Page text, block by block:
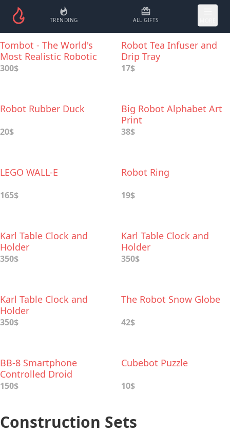
TRENDING ALL GIFTS
Tombot - The World's
Most Realistic Robotic
Dog
300$
Robot Tea Infuser and
Drip Tray
17$
Robot Rubber Duck
20$
Big Robot Alphabet Art
Print
38$
LEGO WALL-E
165$
Robot Ring
19$
Karl Table Clock and
Holder
350$
Karl Table Clock and
Holder
350$
Karl Table Clock and
Holder
350$
The Robot Snow Globe
42$
BB-8 Smartphone
Controlled Droid
150$
Cubebot Puzzle
10$
Construction Sets